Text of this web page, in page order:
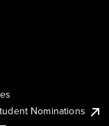
Nominations